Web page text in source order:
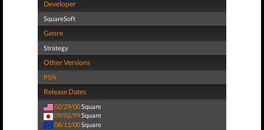
Developer
SquareSoft
Genre
Strategy
Other Versions
PSN
Release Dates
02/29/00Square
09/02/99Square
08/11/00Square